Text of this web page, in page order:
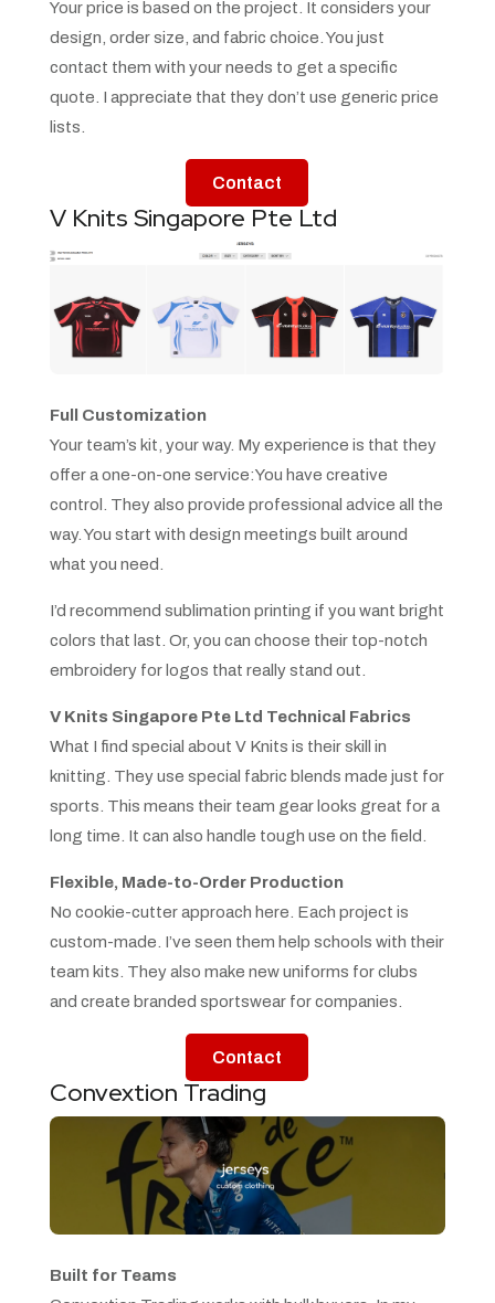
Your price is based on the project. It considers your
design, order size, and fabric choice. You just
contact them with your needs to get a specific
quote. I appreciate that they don’t use generic price
lists.
Contact
V Knits Singapore Pte Ltd
Full Customization
Your team’s kit, your way. My experience is that they
offer a one-on-one service:You have creative
control. They also provide professional advice all the
way. You start with design meetings built around
what you need.
I’d recommend sublimation printing if you want bright
colors that last. Or, you can choose their top-notch
embroidery for logos that really stand out.
V Knits Singapore Pte Ltd Technical Fabrics
What I find special about V Knits is their skill in
knitting. They use special fabric blends made just for
sports. This means their team gear looks great for a
long time. It can also handle tough use on the field.
Flexible, Made-to-Order Production
No cookie-cutter approach here. Each project is
custom-made. I’ve seen them help schools with their
team kits. They also make new uniforms for clubs
and create branded sportswear for companies.
Contact
Convextion Trading
Built for Teams